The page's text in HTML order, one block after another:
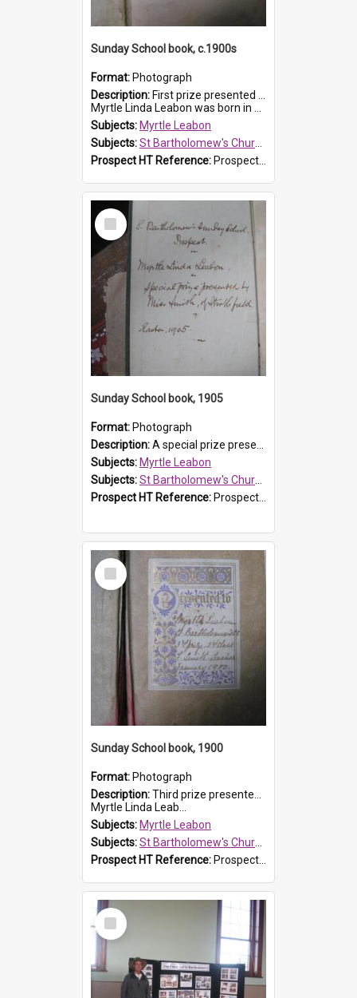
Sunday School book, c.1900s
Format: Photograph
Description: First prize presented to Myrtle Leabon of the 2nd Class at St Bartholomew's Church Sunday School, Prospect. The book is 'Simple Lessons from Nature'.
Myrtle Linda Leabon was born in Prospect in ...
Subjects: Myrtle Leabon
Subjects:St Bartholomew's Church of England, Prospect
Prospect HT Reference: ProspectDigital_163
Select
Item
Sunday School book, 1905
Format: Photograph
Description:A special prize presented to Myrtle Linda Leabon of St Bartholomew's Church Sunday School, Prospect, by teacher Miss Smith of Strathfield at Easter of 1905. The book is 'One of China's Scholars'....
Subjects: Myrtle Leabon
Subjects:St Bartholomew's Church of England, Prospect
Prospect HT Reference: ProspectDigital_162
Select
Item
Sunday School book, 1900
Format: Photograph
Description:Third prize presented to Myrtle Leabon of the 3rd class at St Bartholomew's Church Sunday School, Prospect, by teacher J. Smith in January 1900. The book is 'Aunt Jane's Hero'.
Myrtle Linda Leab...
Subjects: Myrtle Leabon
Subjects:St Bartholomew's Church of England, Prospect
Prospect HT Reference: ProspectDigital_161
Select
Item